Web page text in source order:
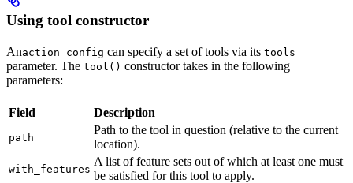
Using tool constructor
Anaction_config can specify a set of tools via its tools
parameter. The tool() constructor takes in the following
parameters:
Field Description
path
Path to the tool in question (relative to the current
location).
with_features
A list of feature sets out of which at least one must
be satisfied for this tool to apply.